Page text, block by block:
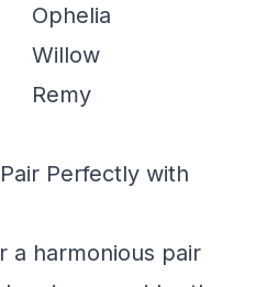
Ophelia
Willow
Remy
Perfectly with
a harmonious pair